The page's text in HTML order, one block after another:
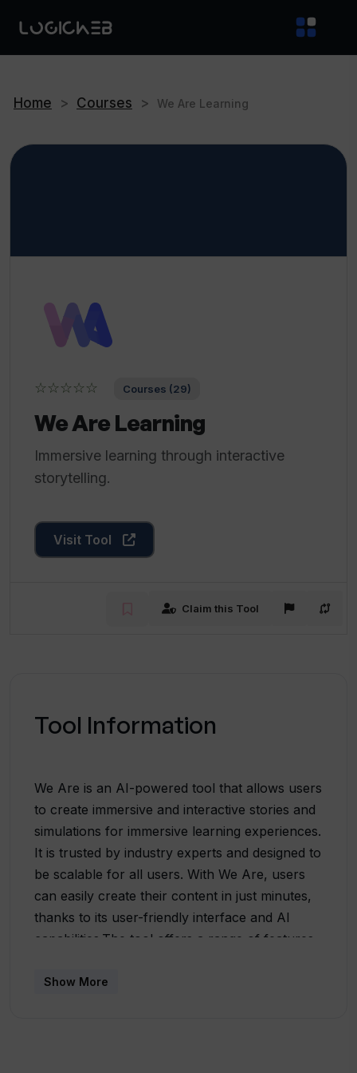
Home > Courses > We Are Learning
☆☆☆☆☆ Courses (29)
We Are Learning
Immersive learning through interactive
storytelling.
Visit Tool
Claim this Tool
Tool Information
We Are is an AI-powered tool that allows users
to create immersive and interactive stories and
simulations for immersive learning experiences.
It is trusted by industry experts and designed to
be scalable for all users. With We Are, users
can easily create their content in just minutes,
thanks to its user-friendly interface and AI
capabilities.The tool offers a range of features
set up scenes, choose characters and
Show More